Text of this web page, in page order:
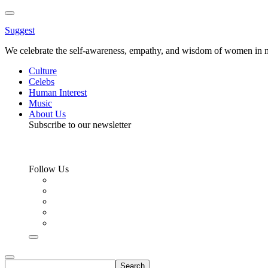
Toggle
Menu
Suggest
We celebrate the self-awareness, empathy, and wisdom of women in
Culture
Celebs
Human Interest
Music
About Us
Subscribe to our newsletter
Follow Us